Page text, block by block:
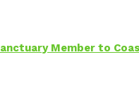
Member to